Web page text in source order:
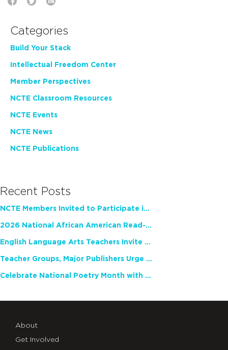
Categories
Build Your Stack
Intellectual Freedom Center
Member Perspectives
NCTE Classroom Resources
NCTE Events
NCTE News
NCTE Publications
Recent Posts
NCTE Members Invited to Participate in Study of Teacher Experience
2026 National African American Read-In Receives High Marks
English Language Arts Teachers Invite Feedback on Working Framework for Responsible AI Use in Classrooms and Schools
Teacher Groups, Major Publishers Urge Lawmakers to Protect Freedom to Read
Celebrate National Poetry Month with NCTE
About
Get Involved